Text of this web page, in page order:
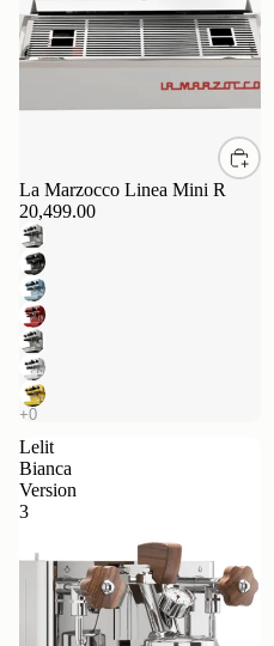
La Marzocco Linea Mini R
20,499.00
Lelit
Bianca
Version
3